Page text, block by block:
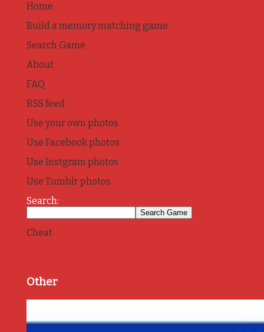
Home
Build a memory matching game
Search Game
About
FAQ
RSS feed
Use your own photos
Use Facebook photos
Use Instgram photos
Use Tumblr photos
Search:
Cheat
Other